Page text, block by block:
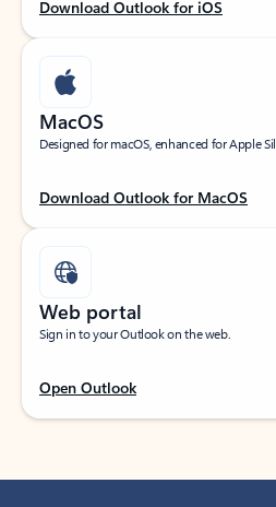
Download Outlook for iOS
MacOS
Designed for macOS, enhanced for Apple
Download Outlook for MacOS
Web portal
Sign in to your Outlook on the web.
Open Outlook